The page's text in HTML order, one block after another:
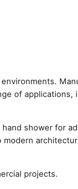
of applications,
shower for
projects.